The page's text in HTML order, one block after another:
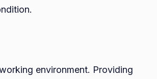
environment. Providing